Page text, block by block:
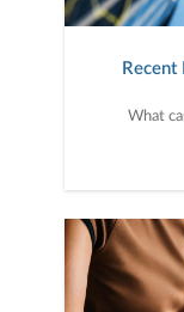
Recent
What